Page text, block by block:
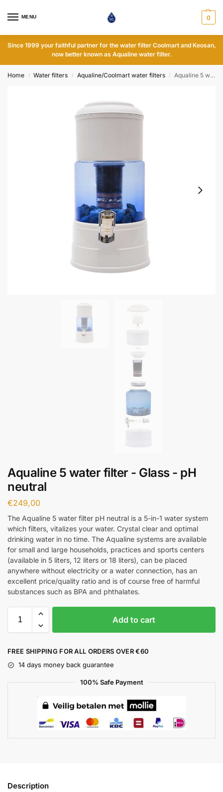
MENU 0
Since 1999 your faithful partner for the water filter Coolmart and Keosan,
now better known as Aqualine water filter.
Home / Water filters / Aqualine/Coolmart water filters / Aqualine 5 water filter - Glass - pH neutral
Aqualine 5 water filter - Glass - pH
neutral
€249,00
The Aqualine 5 water filter pH neutral is a 5-in-1 water system
which filters, vitalizes your water. Crystal clear and optimal
drinking water in no time. The Aqualine systems are available
for small and large households, practices and sports centers
(available in 5 liters, 12 liters or 18 liters), can be placed
anywhere without electricity or a water connection, has an
excellent price/quality ratio and is of course free of harmful
substances such as BPA and phthalates.
Add to cart
FREE SHIPPING FOR ALL ORDERS OVER €60
14 days money back guarantee
100% Safe Payment
Description